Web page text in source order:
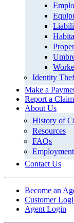
Identity
Make a
Report a Claim
About Us
History of
Resources
FAQs
Contact Us
Become an
Customer
Agent Login